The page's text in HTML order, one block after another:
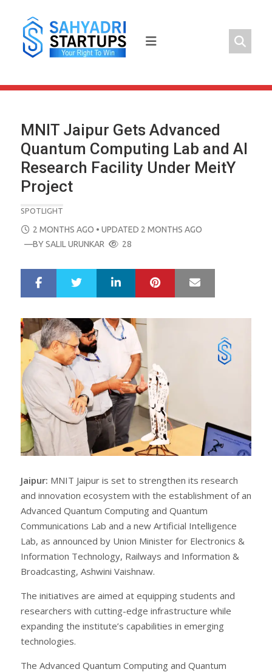
content
MNIT Jaipur Gets Advanced
Quantum Computing Lab and AI
Research Facility Under MeitY
Project
SPOTLIGHT
POSTED
ON
2 MONTHS AGO • UPDATED 2 MONTHS AGO
—BYSALIL URUNKAR 28
r
e
e
t
LinkedIn Pinterest
Jaipur: MNIT Jaipur is set to strengthen its research
and innovation ecosystem with the establishment of an
Advanced Quantum Computing and Quantum
Communications Lab and a new Artificial Intelligence
Lab, as announced by Union Minister for Electronics &
Information Technology, Railways and Information &
Broadcasting, Ashwini Vaishnaw.
The initiatives are aimed at equipping students and
researchers with cutting-edge infrastructure while
expanding the institute’s capabilities in emerging
technologies.
The Advanced Quantum Computing and Quantum